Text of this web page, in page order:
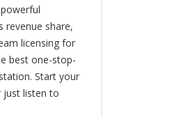
revenue share,
licensing for
best one-stop-
Start your
listen to